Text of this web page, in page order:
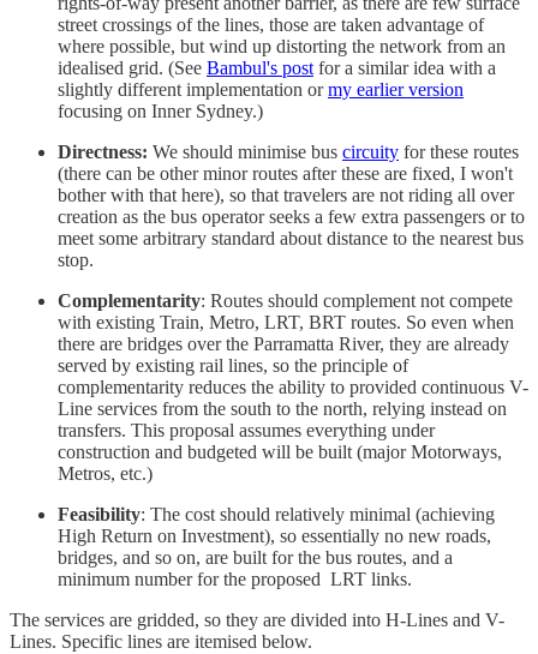
street crossings of the lines, those are taken advantage of
where possible, but wind up distorting the network from an
idealised grid. (See Bambul's post for a similar idea with a
slightly different implementation ormy earlier version
focusing on Inner Sydney.)
Directness: We should minimise bus circuity for these routes
(there can be other minor routes after these are fixed, I won't
bother with that here), so that travelers are not riding all over
creation as the bus operator seeks a few extra passengers or to
meet some arbitrary standard about distance to the nearest bus
stop.
Complementarity: Routes should complement not compete
with existing Train, Metro, LRT, BRT routes. So even when
there are bridges over the Parramatta River, they are already
served by existing rail lines, so the principle of
complementarity reduces the ability to provided continuous V-
Line services from the south to the north, relying instead on
transfers. This proposal assumes everything under
construction and budgeted will be built (major Motorways,
Metros, etc.)
Feasibility: The cost should relatively minimal (achieving
High Return on Investment), so essentially no new roads,
bridges, and so on, are built for the bus routes, and a
minimum number for the proposed LRT links.
The services are gridded, so they are divided into H-Lines and V-
Lines. Specific lines are itemised below.